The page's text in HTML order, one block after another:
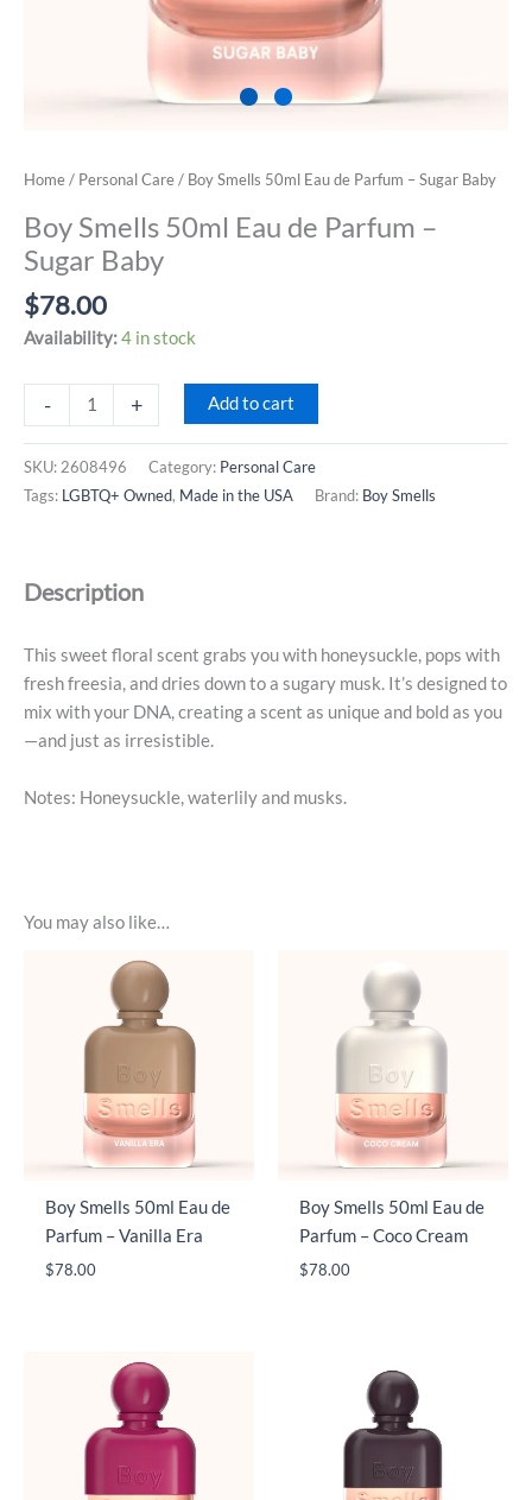
Home/ Personal Care/ Boy Smells 50ml Eau de Parfum – Sugar Baby
Boy Smells 50ml Eau de Parfum –
Sugar Baby
$78.00
Availability:4 in stock
-
Smells
de
Sugar
quantity
+ Add to cart
SKU: 2608496 Category: Personal Care
Tags: LGBTQ+ Owned, Made in the USA Brand: Boy Smells
Description
This sweet floral scent grabs you with honeysuckle, pops with
fresh freesia, and dries down to a sugary musk. It’s designed to
mix with your DNA, creating a scent as unique and bold as you
—and just as irresistible.
Notes: Honeysuckle, waterlily and musks.
You may also like…
Boy Smells 50ml Eau de
Parfum – Vanilla Era
$78.00
Boy Smells 50ml Eau de
Parfum – Coco Cream
$78.00